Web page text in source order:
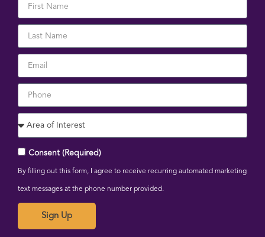
Consent (Required)
By filling out this form, I agree to receive recurring automated marketing
text messages at the phone number provided.
Sign Up